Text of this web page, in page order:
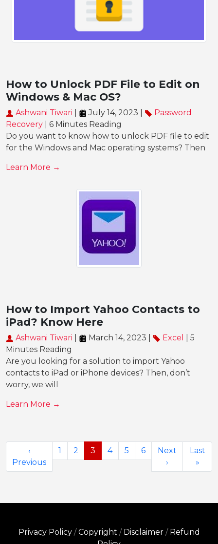
How to Unlock PDF File to Edit on
Windows & Mac OS?
Ashwani Tiwari July 14, 2023 |
Password
Recovery | 6 Minutes Reading
Do you want to know how to unlock PDF file to edit
for the Windows and Mac operating systems? Then
Learn More →
How to Import Yahoo Contacts to
iPad? Know Here
Ashwani Tiwari March 14, 2023 | Excel
| 5
Minutes Reading
Are you looking for a solution to import Yahoo
contacts to iPad or iPhone devices? Then, don’t
worry, we will
Learn More →
‹
Previous
1 2 3 4 5 6
Next
›
Last
»
Privacy Policy/Copyright / Disclaimer/ Refund